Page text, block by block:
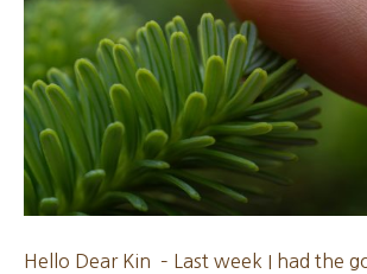
Hello Dear Kin – Last week I had the